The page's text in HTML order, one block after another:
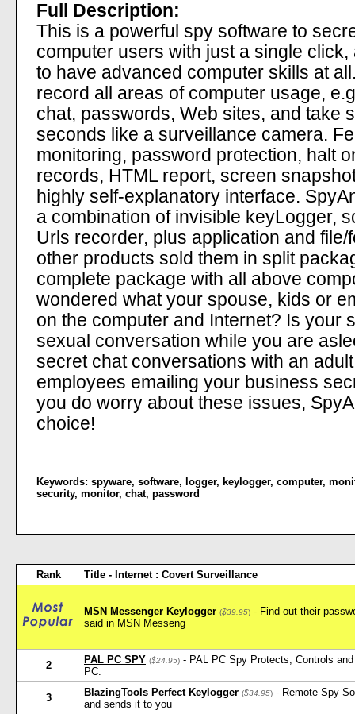
Full Description:
This is a powerful spy software to
computer users with just a single
to have advanced computer skills at
record all areas of computer usage,
chat, passwords, Web sites, and take
seconds like a surveillance camera.
monitoring, password protection, halt
records, HTML report, screen
highly self-explanatory interface.
a combination of invisible keyLogger,
Urls recorder, plus application and
other products sold them in split
complete package with all above
wondered what your spouse, kids or
on the computer and Internet? Is your
sexual conversation while you are
secret chat conversations with an
employees emailing your business
you do worry about these issues,
choice!
Keywords: spyware, software, logger, keylogger, computer,
security, monitor, chat, password
Rank Title - Internet : Covert Surveillance
MSN Messenger Keylogger ($39.95) - Find out their
said in MSN Messeng
2 PAL PC SPY ($24.95) - PAL PC Spy Protects, Controls
PC.
3 BlazingTools Perfect Keylogger ($34.95) - Remote Spy
and sends it to you